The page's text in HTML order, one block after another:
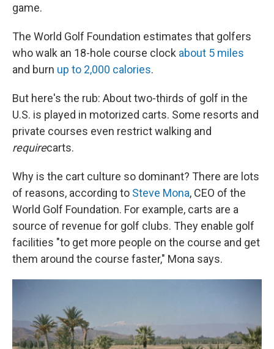
game.
The World Golf Foundation estimates that golfers
who walk an 18-hole course clock about 5 miles
and burn up to 2,000 calories.
But here's the rub: About two-thirds of golf in the
U.S. is played in motorized carts. Some resorts and
private courses even restrict walking and
requirecarts.
Why is the cart culture so dominant? There are lots
of reasons, according to Steve Mona, CEO of the
World Golf Foundation. For example, carts are a
source of revenue for golf clubs. They enable golf
facilities "to get more people on the course and get
them around the course faster," Mona says.